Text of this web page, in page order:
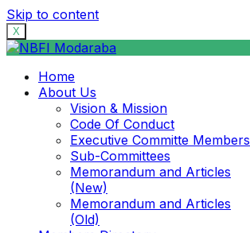
Skip to content
X
Home
About Us
Vision & Mission
Code Of Conduct
Executive Committe Members
Sub-Committees
Memorandum and Articles
(New)
Memorandum and Articles
(Old)